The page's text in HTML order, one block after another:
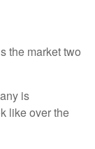
the market two
is
like over the